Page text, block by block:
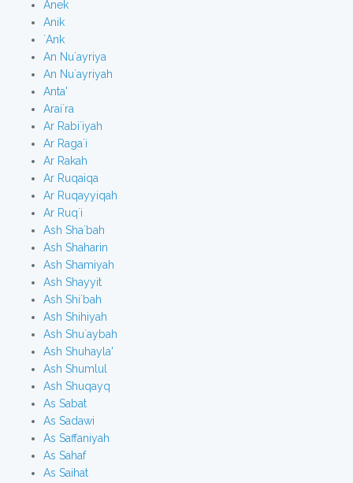
Anek
Anik
`Ank
An Nu`ayriya
An Nu`ayriyah
Anta'
Arai`ra
Ar Rabi`iyah
Ar Raga`i
Ar Rakah
Ar Ruqaiqa
Ar Ruqayyiqah
Ar Ruq`i
Ash Sha`bah
Ash Shaharin
Ash Shamiyah
Ash Shayyit
Ash Shi`bah
Ash Shihiyah
Ash Shu`aybah
Ash Shuhayla'
Ash Shumlul
Ash Shuqayq
As Sabat
As Sadawi
As Saffaniyah
As Sahaf
As Saihat